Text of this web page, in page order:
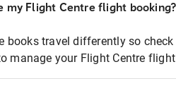
my Flight Centre flight booking?
books travel differently so
manage your Flight Centre